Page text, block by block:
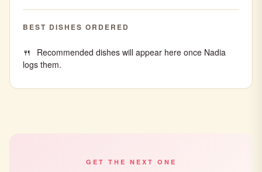
BEST DISHES ORDERED
Recommended dishes will appear here once Nadia
logs them.
GET THE NEXT ONE